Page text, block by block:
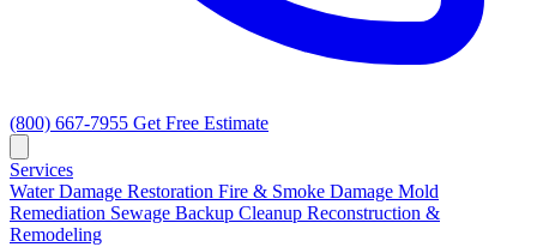
(800) 667-7955 Get Free Estimate
Services
Water Damage Restoration Fire & Smoke Damage Mold
Remediation Sewage Backup Cleanup Reconstruction &
Remodeling